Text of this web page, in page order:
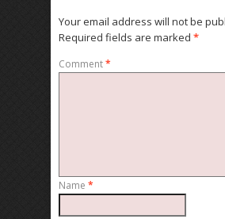
Your email address will not be
Required fields are marked *
Comment*
Name *